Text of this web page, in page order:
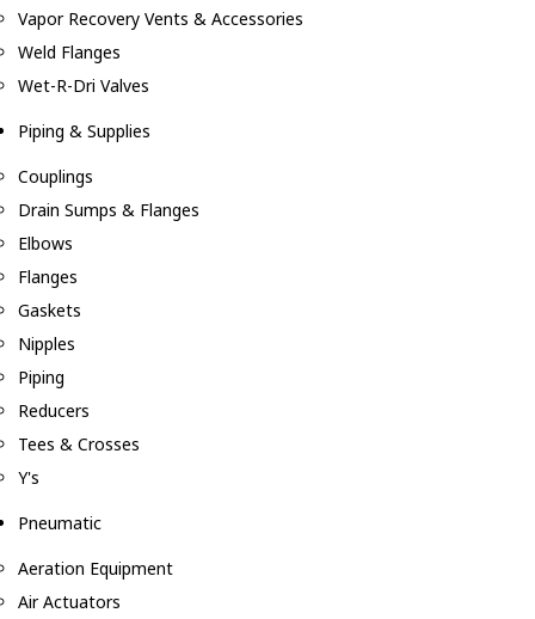
Vapor Recovery Vents & Accessories
Weld Flanges
Wet-R-Dri Valves
Piping & Supplies
Couplings
Drain Sumps & Flanges
Elbows
Flanges
Gaskets
Nipples
Piping
Reducers
Tees & Crosses
Y's
Pneumatic
Aeration Equipment
Air Actuators